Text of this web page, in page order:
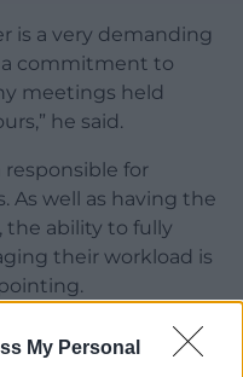
My Personal
is a very demanding
commitment to
meetings held
he said.
responsible for
As well as having the
the ability to fully
their workload is
my cabinet
about any